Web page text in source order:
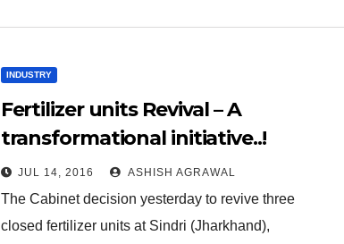
INDUSTRY
Fertilizer units Revival – A
transformational initiative..!
JUL 14, 2016 ASHISH AGRAWAL
The Cabinet decision yesterday to revive three
closed fertilizer units at Sindri (Jharkhand),